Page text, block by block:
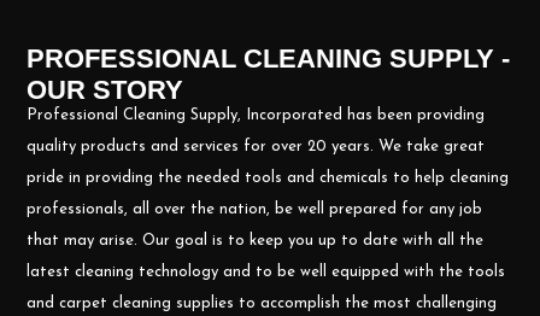
PROFESSIONAL CLEANING SUPPLY -
OUR STORY
Professional Cleaning Supply, Incorporated has been providing
quality products and services for over 20 years. We take great
pride in providing the needed tools and chemicals to help cleaning
professionals, all over the nation, be well prepared for any job
that may arise. Our goal is to keep you up to date with all the
latest cleaning technology and to be well equipped with the tools
and carpet cleaning supplies to accomplish the most challenging